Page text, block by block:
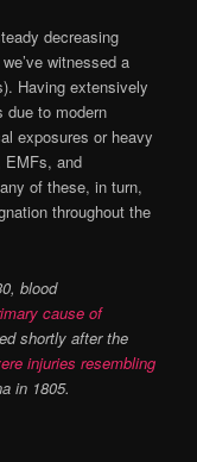
decreasing
witnessed a
Having extensively
due to modern
exposures or heavy
EMFs, and
of these, in turn,
throughout the
blood
cause of
shortly after the
injuries resembling
in 1805.